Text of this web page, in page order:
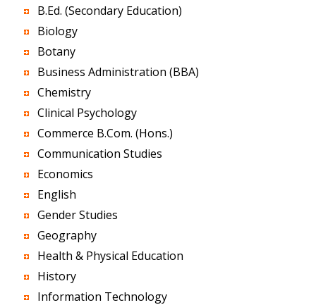
B.Ed. (Secondary Education)
Biology
Botany
Business Administration (BBA)
Chemistry
Clinical Psychology
Commerce B.Com. (Hons.)
Communication Studies
Economics
English
Gender Studies
Geography
Health & Physical Education
History
Information Technology